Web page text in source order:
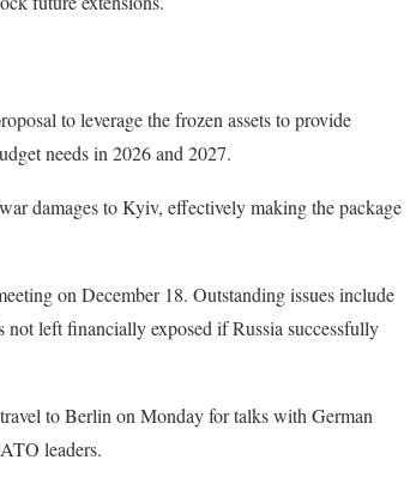
to leverage the frozen assets to provide
needs in 2026 and 2027.
damages to Kyiv, effectively making the package
on December 18. Outstanding issues include
not left financially exposed if Russia successfully
to Berlin on Monday for talks with German
leaders.